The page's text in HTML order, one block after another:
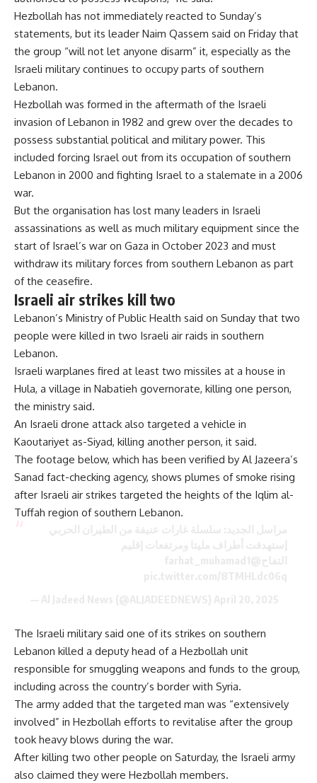
Hezbollah has not immediately reacted to Sunday’s
statements, but its leader Naim Qassem said on Friday that
the group “will not let anyone disarm” it, especially as the
Israeli military continues to occupy parts of southern
Lebanon.
Hezbollah was formed in the aftermath of the Israeli
invasion of Lebanon in 1982 and grew over the decades to
possess substantial political and military power. This
included forcing Israel out from its occupation of southern
Lebanon in 2000 and fighting Israel to a stalemate in a 2006
war.
But the organisation has lost many leaders in Israeli
assassinations as well as much military equipment since the
start of Israel’s war on Gaza in October 2023 and must
withdraw its military forces from southern Lebanon as part
of the ceasefire.
Israeli air strikes kill two
Lebanon’s Ministry of Public Health said on Sunday that two
people were killed in two Israeli air raids in southern
Lebanon.
Israeli warplanes fired at least two missiles at a house in
Hula, a village in Nabatieh governorate, killing one person,
the ministry said.
An Israeli drone attack also targeted a vehicle in
Kaoutariyet as-Siyad, killing another person, it said.
The footage below, which has been verified by Al Jazeera’s
Sanad fact-checking agency, shows plumes of smoke rising
after Israeli air strikes targeted the heights of the Iqlim al-
Tuffah region of southern Lebanon.
The Israeli military said one of its strikes on southern
Lebanon killed a deputy head of a Hezbollah unit
responsible for smuggling weapons and funds to the group,
including across the country’s border with Syria.
The army added that the targeted man was “extensively
involved” in Hezbollah efforts to revitalise after the group
took heavy blows during the war.
After killing two other people on Saturday, the Israeli army
also claimed they were Hezbollah members.